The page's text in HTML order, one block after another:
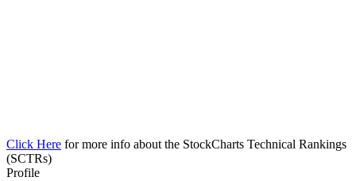
Click Here for more info about the StockCharts Technical Rankings
(SCTRs)
Profile